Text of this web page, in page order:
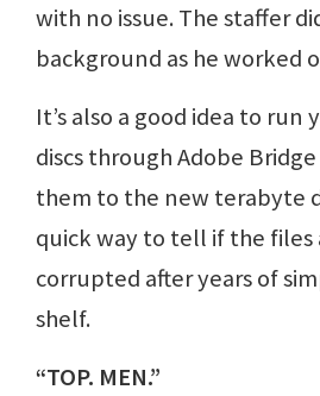
with no issue. The staffer
background as he worked
It’s also a good idea to run
discs through Adobe
them to the new terabyte
quick way to tell if the files
corrupted after years of
shelf.
“TOP. MEN.”